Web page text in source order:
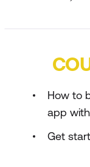
How to
app
Get